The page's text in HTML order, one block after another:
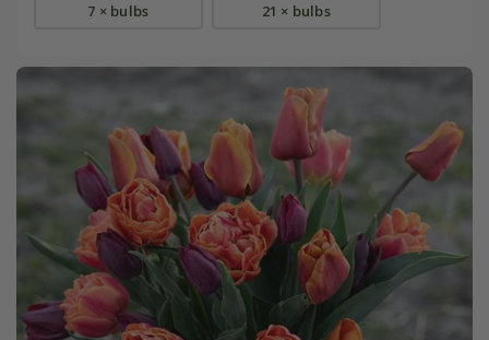
7 × bulbs 21 × bulbs